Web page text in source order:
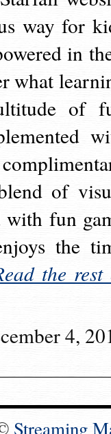
way for
in
what
of
of
with fun
the
the rest
4,
Streaming